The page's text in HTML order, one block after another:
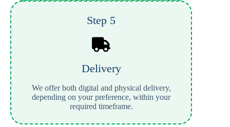
Step 5
Delivery
We offer both digital and physical delivery,
depending on your preference, within your
required timeframe.